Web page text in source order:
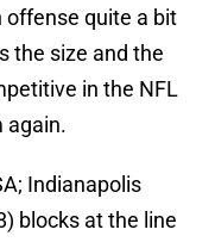
offense quite a bit
the size and the
in the NFL
again.
Indianapolis
blocks at the line